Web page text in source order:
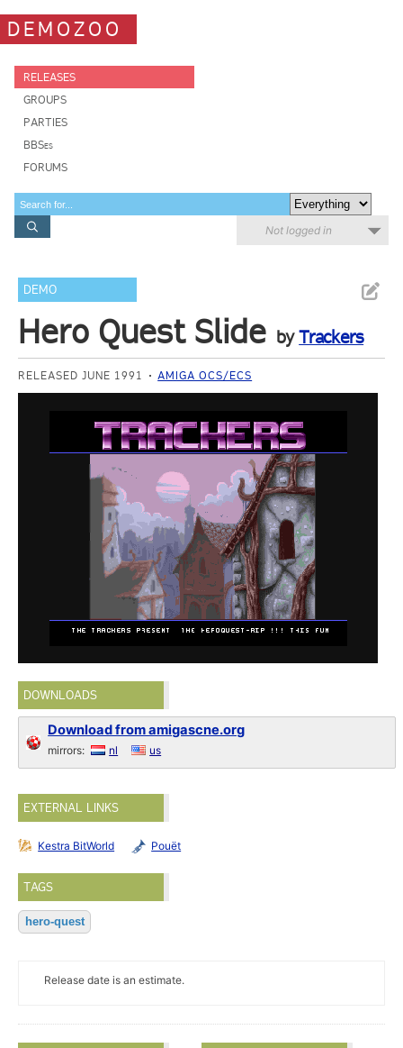
DEMOZOO
RELEASES
GROUPS
PARTIES
BBSes
FORUMS
Not logged in
DEMO
Hero Quest Slide byTrackers
RELEASED JUNE 1991 AMIGA OCS/ECS
DOWNLOADS
Download from amigascne.org
mirrors: nl us
EXTERNAL LINKS
Kestra BitWorld Pouët
TAGS
hero-quest
Release date is an estimate.